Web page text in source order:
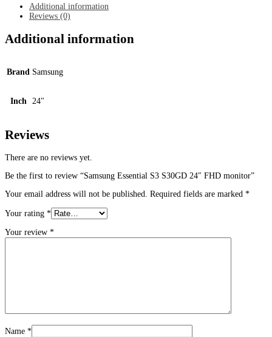
monitor
quantity
Additional information
Reviews (0)
Additional information
Brand Samsung
Inch 24"
Reviews
There are no reviews yet.
Be the first to review “Samsung Essential S3 S30GD 24″ FHD monitor”
Your email address will not be published. Required fields are marked *
Your rating *
Your review *
Name *